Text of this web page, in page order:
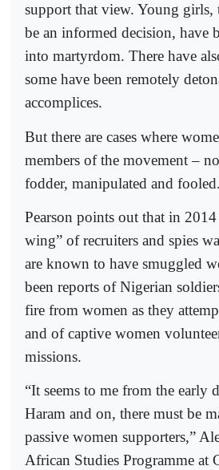
support that view. Young
be an informed decision, have
into martyrdom. There have
some have been remotely
accomplices.
But there are cases where
members of the movement –
fodder, manipulated and fooled.
Pearson points out that in
wing” of recruiters and spies
are known to have smuggled
been reports of Nigerian
fire from women as they
and of captive women
missions.
“It seems to me from the early
Haram and on, there must be
passive women supporters,”
African Studies Programme at